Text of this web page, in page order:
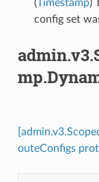
( Timestamp)
config set
outeConfigs